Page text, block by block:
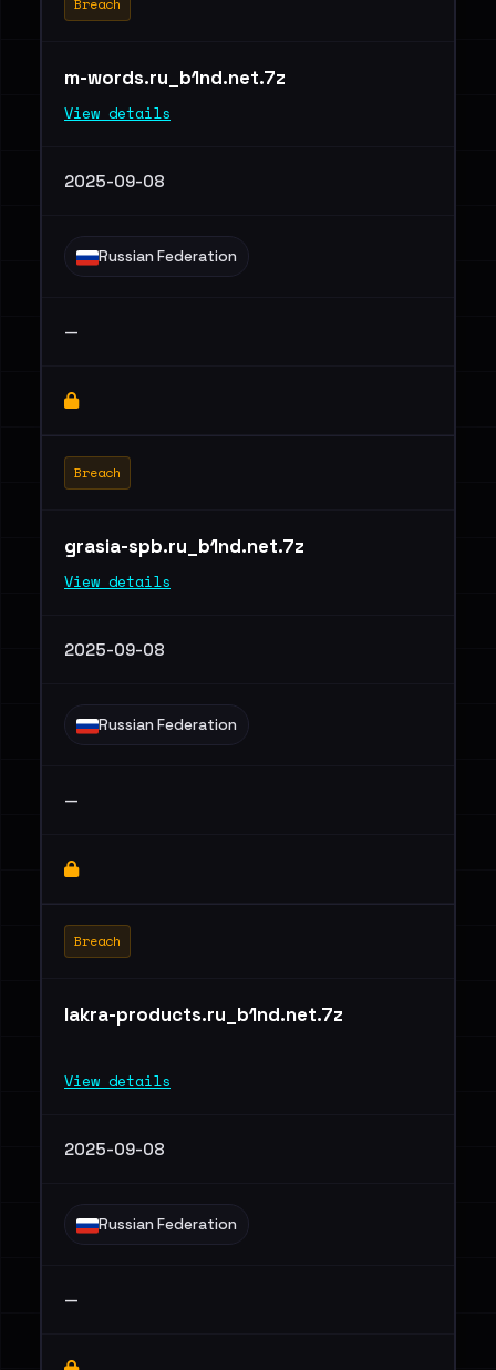
Breach
m-words.ru_b1nd.net.7z
View details
2025-09-08
Russian Federation
—
Breach
grasia-spb.ru_b1nd.net.7z
View details
2025-09-08
Russian Federation
—
Breach
lakra-products.ru_b1nd.net.7z
View details
2025-09-08
Russian Federation
—